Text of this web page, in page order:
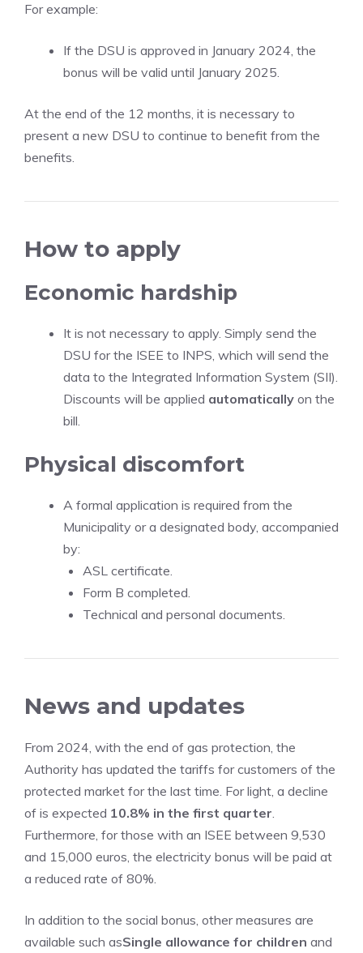
For example:
If the DSU is approved in January 2024, the
bonus will be valid until January 2025.
At the end of the 12 months, it is necessary to
present a new DSU to continue to benefit from the
benefits.
How to apply
Economic hardship
It is not necessary to apply. Simply send the
DSU for the ISEE to INPS, which will send the
data to the Integrated Information System (SII).
Discounts will be applied automatically on the
bill.
Physical discomfort
A formal application is required from the
Municipality or a designated body, accompanied
by:
ASL certificate.
Form B completed.
Technical and personal documents.
News and updates
From 2024, with the end of gas protection, the
Authority has updated the tariffs for customers of the
protected market for the last time. For light, a decline
of is expected 10.8% in the first quarter.
Furthermore, for those with an ISEE between 9,530
and 15,000 euros, the electricity bonus will be paid at
a reduced rate of 80%.
In addition to the social bonus, other measures are
available such asSingle allowance for children and